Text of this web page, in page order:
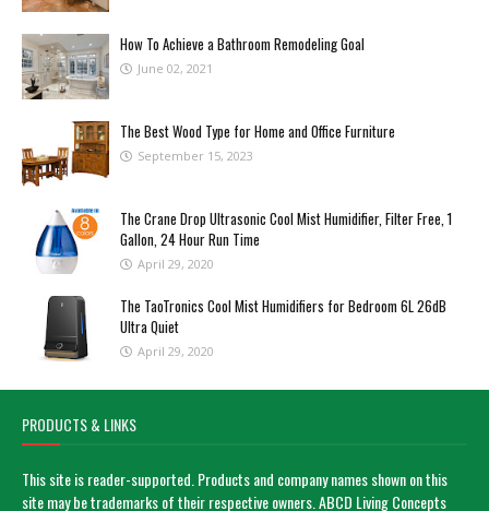
How To Achieve a Bathroom Remodeling Goal
June 02, 2021
The Best Wood Type for Home and Office Furniture
September 15, 2023
The Crane Drop Ultrasonic Cool Mist Humidifier, Filter Free, 1
Gallon, 24 Hour Run Time
April 29, 2020
The TaoTronics Cool Mist Humidifiers for Bedroom 6L 26dB
Ultra Quiet
April 29, 2020
PRODUCTS & LINKS
This site is reader-supported. Products and company names shown on this
site may be trademarks of their respective owners. ABCD Living Concepts